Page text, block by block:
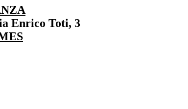
Enrico Toti, 3